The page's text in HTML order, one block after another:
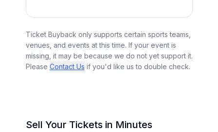
Ticket Buyback only supports certain sports teams,
venues, and events at this time. If your event is
missing, it may be because we do not yet support it.
Please Contact Us if you'd like us to double check.
Sell Your Tickets in Minutes